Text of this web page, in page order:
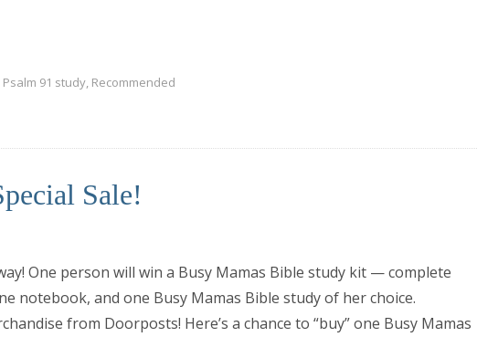
Psalm 91 study, Recommended
Sale!
One person will win a Busy Mamas Bible study kit — complete
notebook, and one Busy Mamas Bible study of her choice.
from Doorposts! Here’s a chance to “buy” one Busy Mamas